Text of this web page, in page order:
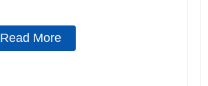
Read More